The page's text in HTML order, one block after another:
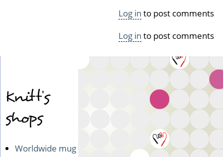
Log in to post comments
Log in to post comments
Knitt's
shops
Worldwide mug